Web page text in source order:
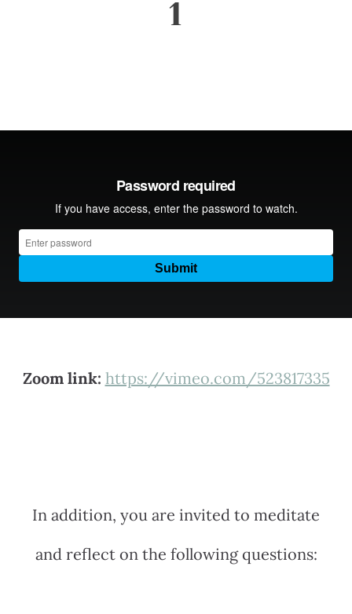
1
Zoom link: https://vimeo.com/523817335
In addition, you are invited to meditate
and reflect on the following questions: